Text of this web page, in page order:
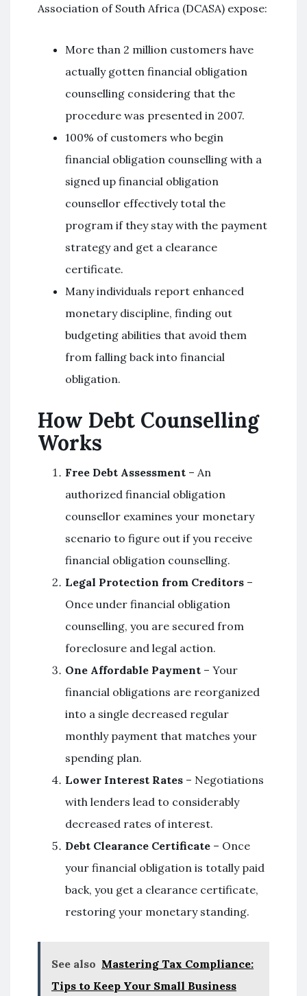
Association of South Africa (DCASA) expose:
More than 2 million customers have
actually gotten financial obligation
counselling considering that the
procedure was presented in 2007.
100% of customers who begin
financial obligation counselling with a
signed up financial obligation
counsellor effectively total the
program if they stay with the payment
strategy and get a clearance
certificate.
Many individuals report enhanced
monetary discipline, finding out
budgeting abilities that avoid them
from falling back into financial
obligation.
How Debt Counselling
Works
Free Debt Assessment – An
authorized financial obligation
counsellor examines your monetary
scenario to figure out if you receive
financial obligation counselling.
Legal Protection from Creditors –
Once under financial obligation
counselling, you are secured from
foreclosure and legal action.
One Affordable Payment – Your
financial obligations are reorganized
into a single decreased regular
monthly payment that matches your
spending plan.
Lower Interest Rates – Negotiations
with lenders lead to considerably
decreased rates of interest.
Debt Clearance Certificate – Once
your financial obligation is totally paid
back, you get a clearance certificate,
restoring your monetary standing.
See also Mastering Tax Compliance:
Tips to Keep Your Small Business